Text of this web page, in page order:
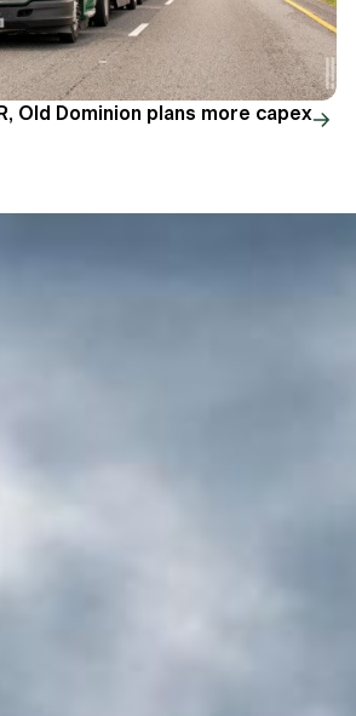
Old Dominion plans more capex